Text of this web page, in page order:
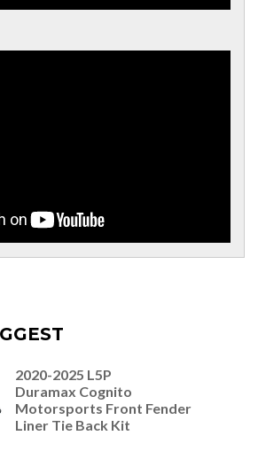
2020-2025 L5P
Duramax Cognito
Motorsports Front Fender
Liner Tie Back Kit